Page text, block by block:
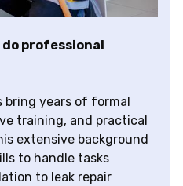
professional
bring years of formal
training, and practical
extensive background
to handle tasks
to leak repair